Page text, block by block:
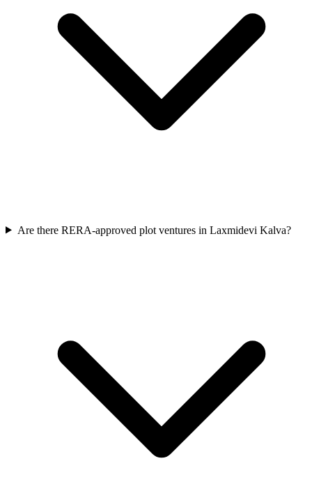
Are there RERA-approved plot ventures in Laxmidevi Kalva?